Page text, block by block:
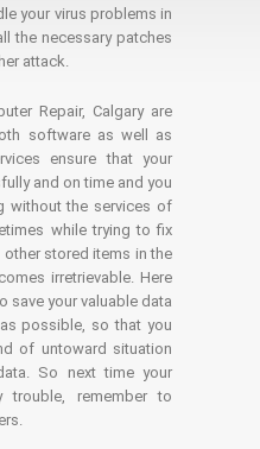
your virus problems in
the necessary patches
attack.
Repair, Calgary are
software as well as
ensure that your
and on time and you
without the services of
while trying to fix
stored items in the
irretrievable. Here
save your valuable data
possible, so that you
of untoward situation
So next time your
trouble, remember to